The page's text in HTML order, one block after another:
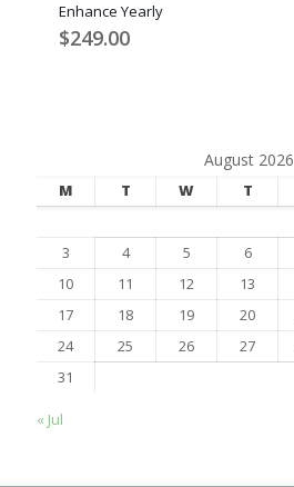
Enhance Yearly
$249.00
August 2026
M T W T
3
4 5 6
10
11 12 13
17
18 19 20
24
25 26 27
31
« Jul